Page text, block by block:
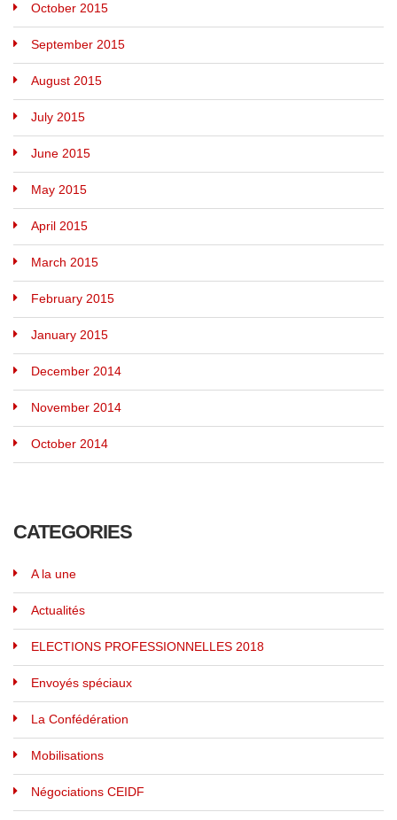
October 2015
September 2015
August 2015
July 2015
June 2015
May 2015
April 2015
March 2015
February 2015
January 2015
December 2014
November 2014
October 2014
CATEGORIES
A la une
Actualités
ELECTIONS PROFESSIONNELLES 2018
Envoyés spéciaux
La Confédération
Mobilisations
Négociations CEIDF